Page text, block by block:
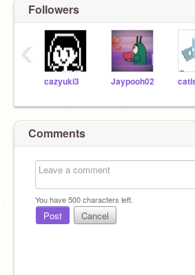
Followers
cazyuki3 Jaypooh02
‹
Comments
You have500characters left.
Post Cancel